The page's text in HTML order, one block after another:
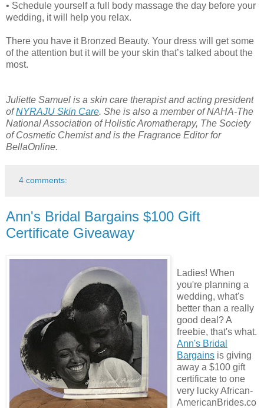
• Schedule yourself a full body massage the day before your
wedding, it will help you relax.
There you have it Bronzed Beauty. Your dress will get some
of the attention but it will be your skin that’s talked about the
most.
Juliette Samuel is a skin care therapist and acting president
ofNYRAJU Skin Care. She is also a member of NAHA-The
National Association of Holistic Aromatherapy, The Society
of Cosmetic Chemist and is the Fragrance Editor for
BellaOnline.
4 comments:
Ann's Bridal Bargains $100 Gift
Certificate Giveaway
Ladies! When
you're planning a
wedding, what's
better than a really
good deal? A
freebie, that's what.
Ann's Bridal
Bargains is giving
away a $100 gift
certificate to one
very lucky African-
AmericanBrides.co